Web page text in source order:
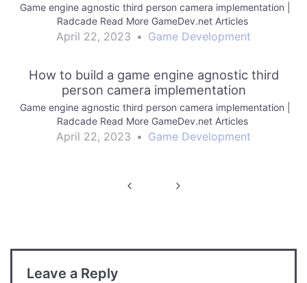
Game engine agnostic third person camera implementation |
Radcade Read More GameDev.net Articles
April 22, 2023 • Game Development
How to build a game engine agnostic third
person camera implementation
Game engine agnostic third person camera implementation |
Radcade Read More GameDev.net Articles
April 22, 2023 • Game Development
Leave a Reply